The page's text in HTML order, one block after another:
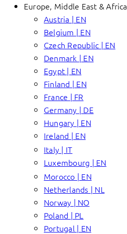
Europe, Middle East & Africa
Austria | EN
Belgium | EN
Czech Republic | EN
Denmark | EN
Egypt | EN
Finland | EN
France | FR
Germany | DE
Hungary | EN
Ireland | EN
Italy | IT
Luxembourg | EN
Morocco | EN
Netherlands | NL
Norway | NO
Poland | PL
Portugal | EN